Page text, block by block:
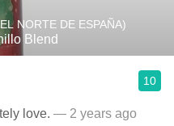
NORTE DE ESPAÑA)
Blend
10
love. — 2 years ago